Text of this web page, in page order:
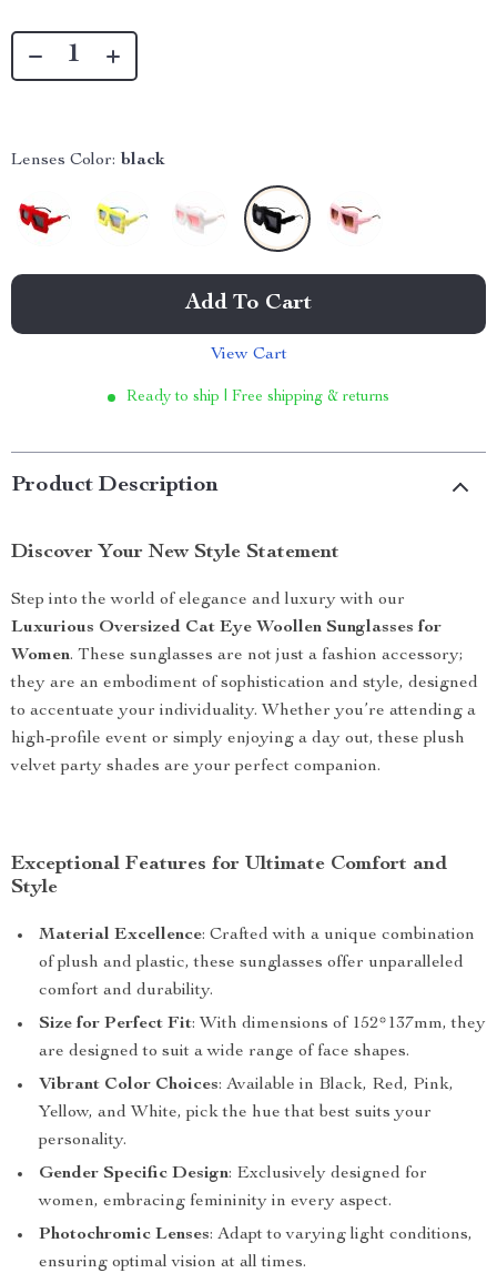
Lenses Color: black
Add To Cart
View Cart
Ready to ship | Free shipping & returns
Product Description
Discover Your New Style Statement
Step into the world of elegance and luxury with our
Luxurious Oversized Cat Eye Woollen Sunglasses for
Women. These sunglasses are not just a fashion accessory;
they are an embodiment of sophistication and style, designed
to accentuate your individuality. Whether you’re attending a
high-profile event or simply enjoying a day out, these plush
velvet party shades are your perfect companion.
Exceptional Features for Ultimate Comfort and
Style
Material Excellence: Crafted with a unique combination
of plush and plastic, these sunglasses offer unparalleled
comfort and durability.
Size for Perfect Fit: With dimensions of 152*137mm, they
are designed to suit a wide range of face shapes.
Vibrant Color Choices: Available in Black, Red, Pink,
Yellow, and White, pick the hue that best suits your
personality.
Gender Specific Design: Exclusively designed for
women, embracing femininity in every aspect.
Photochromic Lenses: Adapt to varying light conditions,
ensuring optimal vision at all times.